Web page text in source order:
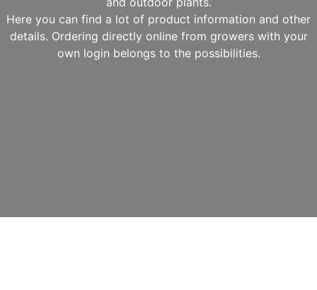
Here you can find a lot of product information and other
details. Ordering directly online from growers with your
own login belongs to the possibilities.